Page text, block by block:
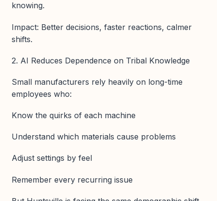
knowing.
Impact: Better decisions, faster reactions, calmer
shifts.
2. AI Reduces Dependence on Tribal Knowledge
Small manufacturers rely heavily on long-time
employees who:
Know the quirks of each machine
Understand which materials cause problems
Adjust settings by feel
Remember every recurring issue